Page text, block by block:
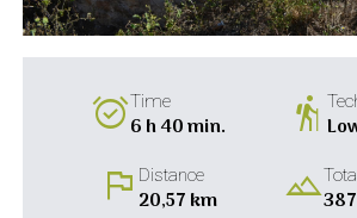
alarm_onTime
6 h 40 min. hiking
flag Distance
20,57 km landscape